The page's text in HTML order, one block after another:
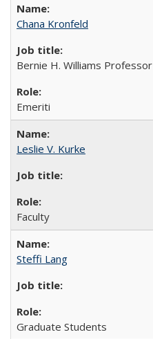
Chana Kronfeld
Bernie H. Williams Professor
Emeriti
Leslie V. Kurke
Faculty
Steffi Lang
Graduate Students